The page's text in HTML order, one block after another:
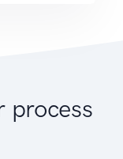
process